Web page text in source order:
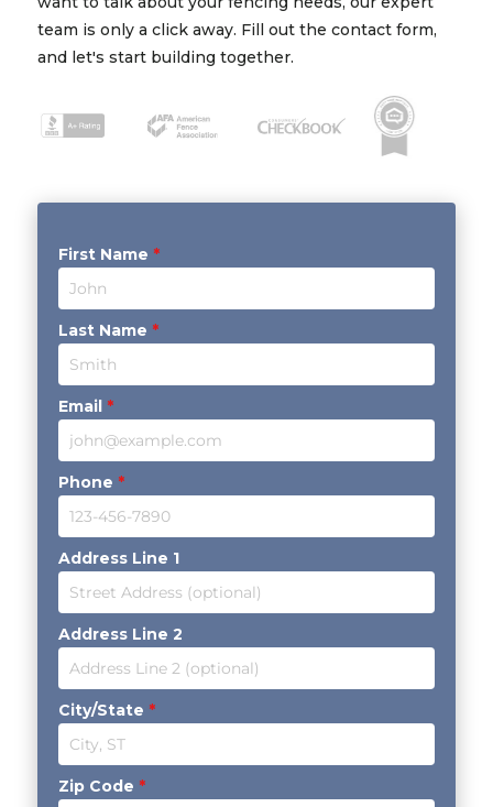
team is only a click away. Fill out the contact form,
and let's start building together.
First Name *
Last Name *
Email *
Phone *
Address Line 1
Address Line 2
City/State *
Zip Code *